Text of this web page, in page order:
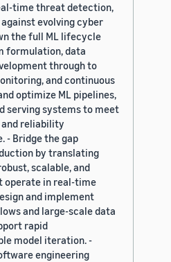
time threat detection,
evolving cyber
the full ML lifecycle
formulation, data
through to
and continuous
optimize ML pipelines,
serving systems to meet
reliability
- Bridge the gap
by translating
scalable, and
operate in real-time
and implement
and large-scale data
rapid
model iteration. -
engineering